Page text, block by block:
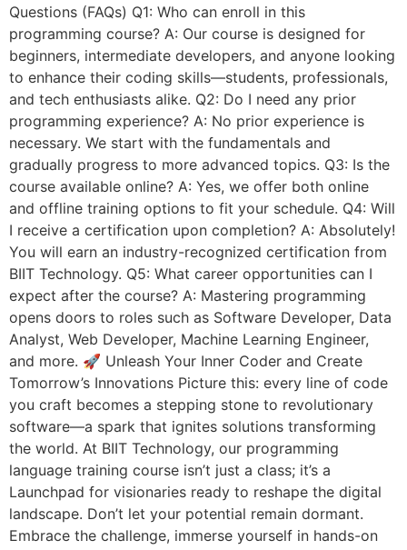
Questions (FAQs) Q1: Who can enroll in this
programming course? A: Our course is designed for
beginners, intermediate developers, and anyone looking
to enhance their coding skills—students, professionals,
and tech enthusiasts alike. Q2: Do I need any prior
programming experience? A: No prior experience is
necessary. We start with the fundamentals and
gradually progress to more advanced topics. Q3: Is the
course available online? A: Yes, we offer both online
and offline training options to fit your schedule. Q4: Will
I receive a certification upon completion? A: Absolutely!
You will earn an industry-recognized certification from
BIIT Technology. Q5: What career opportunities can I
expect after the course? A: Mastering programming
opens doors to roles such as Software Developer, Data
Analyst, Web Developer, Machine Learning Engineer,
and more. 🚀 Unleash Your Inner Coder and Create
Tomorrow’s Innovations Picture this: every line of code
you craft becomes a stepping stone to revolutionary
software—a spark that ignites solutions transforming
the world. At BIIT Technology, our programming
language training course isn’t just a class; it’s a
Launchpad for visionaries ready to reshape the digital
landscape. Don’t let your potential remain dormant.
Embrace the challenge, immerse yourself in hands-on